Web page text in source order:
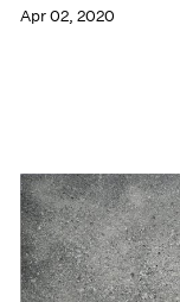
Apr 02, 2020